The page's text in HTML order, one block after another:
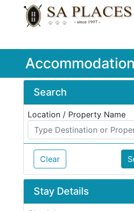
Search
Location / Property Name
Clear
Stay Details